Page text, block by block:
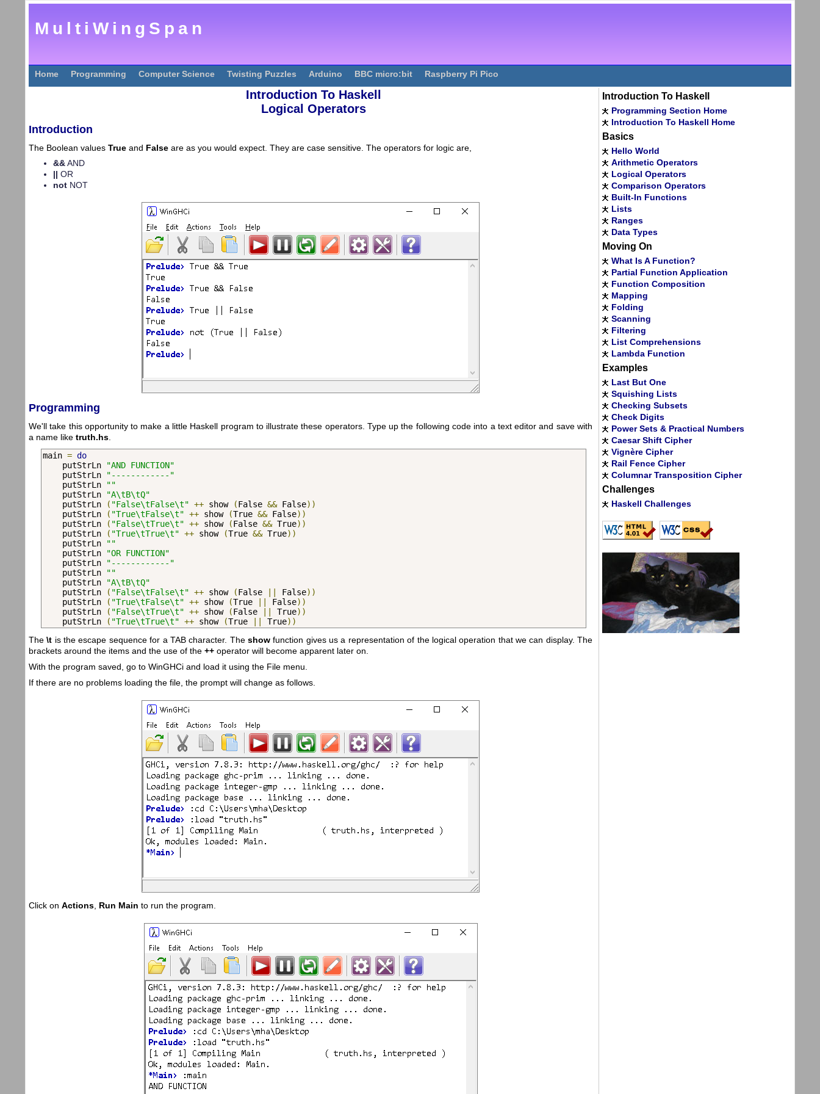
MultiWingSpan
Home Programming Computer Science Twisting Puzzles Arduino BBC micro:bit Raspberry Pi Pico
Introduction To Haskell
Programming Section Home
Introduction To Haskell Home
Basics
Hello World
Arithmetic Operators
Logical Operators
Comparison Operators
Built-In Functions
Lists
Ranges
Data Types
Moving On
What Is A Function?
Partial Function Application
Function Composition
Mapping
Folding
Scanning
Filtering
List Comprehensions
Lambda Function
Examples
Last But One
Squishing Lists
Checking Subsets
Check Digits
Power Sets & Practical Numbers
Caesar Shift Cipher
Vignère Cipher
Rail Fence Cipher
Columnar Transposition Cipher
Challenges
Haskell Challenges
Introduction To Haskell
Logical Operators
Introduction
The Boolean values True and False are as you would expect. They are case sensitive. The operators for logic are,
&&AND
|| OR
not NOT
Programming
We'll take this opportunity to make a little Haskell program to illustrate these operators. Type up the following code into a text editor and save with
a name like truth.hs
main = do
    putStrLn
"AND FUNCTION"
    putStrLn
"------------"
    putStrLn
""
    putStrLn
"A\tB\tQ"
    putStrLn
( "False\tFalse\t" ++ show (False && False))
    putStrLn
( "True\tFalse\t" ++ show (True && False))
    putStrLn
( "False\tTrue\t" ++ show (False && True))
    putStrLn
( "True\tTrue\t" ++ show (True && True))
    putStrLn
""
    putStrLn
"OR FUNCTION"
    putStrLn
"------------"
    putStrLn
""
    putStrLn
"A\tB\tQ"
    putStrLn
( "False\tFalse\t" ++ show (False False))
    putStrLn
( "True\tFalse\t" ++ show (True False))
    putStrLn
( "False\tTrue\t" ++ show (False True))
    putStrLn
( "True\tTrue\t" ++ show (True True))
The\t is the escape sequence for a TAB character. The showfunction gives us a representation of the logical operation that we can display. The
brackets around the items and the use of the ++ operator will become apparent later on.
With the program saved, go to WinGHCi and load it using the File menu.
If there are no problems loading the file, the prompt will change as follows.
Click on Actions Run Main to run the program.